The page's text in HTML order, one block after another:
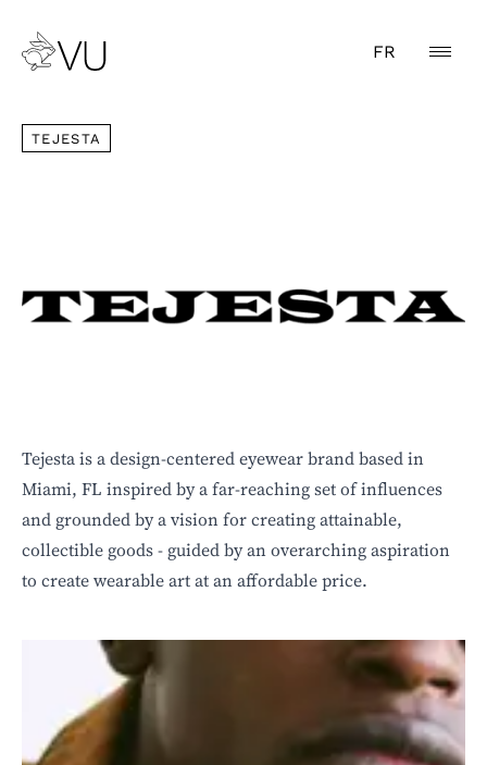
FR
TEJESTA
Tejesta is a design-centered eyewear brand based in
Miami, FL inspired by a far-reaching set of influences
and grounded by a vision for creating attainable,
collectible goods - guided by an overarching aspiration
to create wearable art at an affordable price.